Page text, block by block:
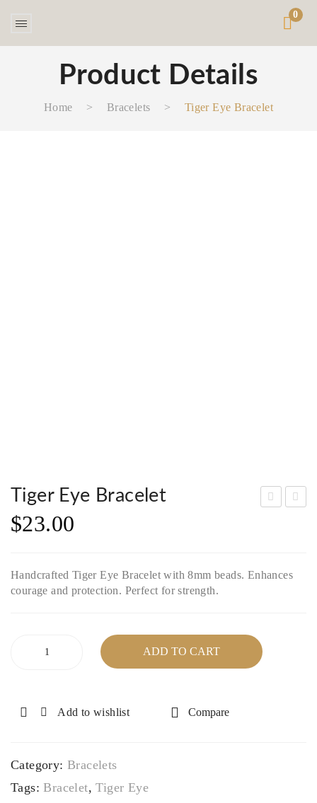
0
Product Details
Home > Bracelets > Tiger Eye Bracelet
cele
Flat
Bra
Tiger Eye Bracelet
$23.00
Handcrafted Tiger Eye Bracelet with 8mm beads. Enhances
courage and protection. Perfect for strength.
ADD TO CART
Add to wishlist Compare
Category:Bracelets
Tags:Bracelet,Tiger Eye